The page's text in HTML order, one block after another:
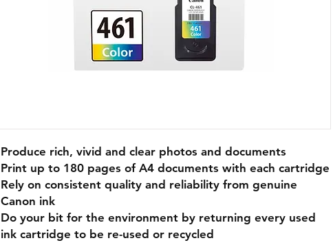
Produce rich, vivid and clear photos and documents
Print up to 180 pages of A4 documents with each cartridge
Rely on consistent quality and reliability from genuine
Canon ink
Do your bit for the environment by returning every used
ink cartridge to be re-used or recycled